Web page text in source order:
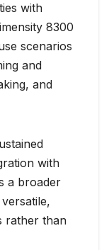
with
8300
scenarios
and
and
with
a broader
rather than